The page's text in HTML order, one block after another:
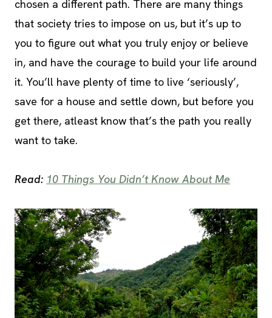
chosen a different path. There are many things
that society tries to impose on us, but it’s up to
you to figure out what you truly enjoy or believe
in, and have the courage to build your life around
it. You’ll have plenty of time to live ‘seriously’,
save for a house and settle down, but before you
get there, atleast know that’s the path you really
want to take.
Read: 10 Things You Didn’t Know About Me